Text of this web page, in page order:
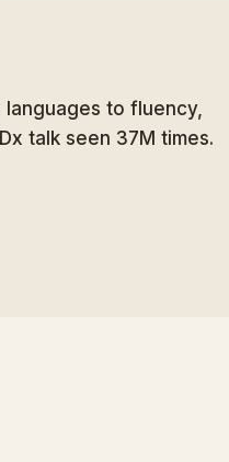
to fluency,
talk seen 37M times.